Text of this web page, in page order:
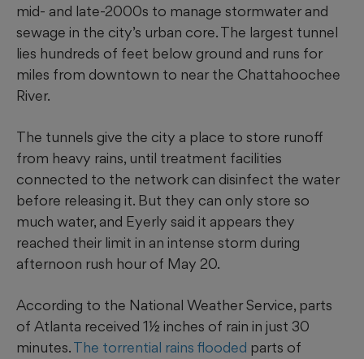
mid- and late-2000s to manage stormwater and
sewage in the city’s urban core. The largest tunnel
lies hundreds of feet below ground and runs for
miles from downtown to near the Chattahoochee
River.
The tunnels give the city a place to store runoff
from heavy rains, until treatment facilities
connected to the network can disinfect the water
before releasing it. But they can only store so
much water, and Eyerly said it appears they
reached their limit in an intense storm during
afternoon rush hour of May 20.
According to the National Weather Service, parts
of Atlanta received 1½ inches of rain in just 30
minutes.The torrential rains flooded parts of